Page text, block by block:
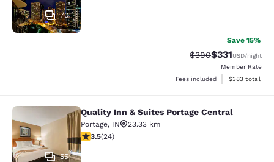
70
Save 15%
Strikethrough Rate:
$390Discounted
$331USD/night
Member Rate
Fees included
View
$383 total
Quality Inn & Suites Portage Central
55
Quality Inn & Suites Portage Central
Portage, IN
23.33 km
3.54 stars rating. Good. 24 reviews
3.5(24)